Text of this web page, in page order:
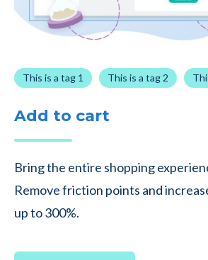
This is a tag 1 This is a tag 2
Add to cart
Bring the entire shopping
Remove friction points and
up to 300%.